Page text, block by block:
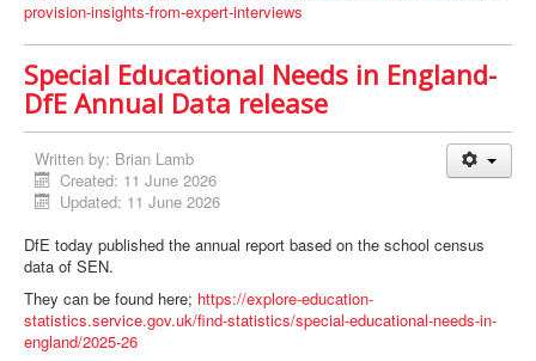
provision-insights-from-expert-interviews
Special Educational Needs in England-
DfE Annual Data release
Written by: Brian Lamb
Created: 11 June 2026
Updated: 11 June 2026
DfE today published the annual report based on the school census
data of SEN.
They can be found here; https://explore-education-
statistics.service.gov.uk/find-statistics/special-educational-needs-in-
england/2025-26